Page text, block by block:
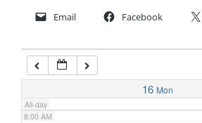
Email Facebook
16 Mon
All-day
7:00 AM
8:00 AM